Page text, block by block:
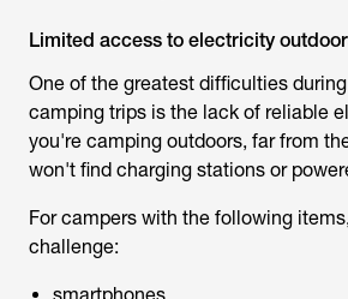
Limited access to electricity
One of the greatest difficulties during
camping trips is the lack of reliable
you're camping outdoors, far from
won't find charging stations or
For campers with the following
challenge: